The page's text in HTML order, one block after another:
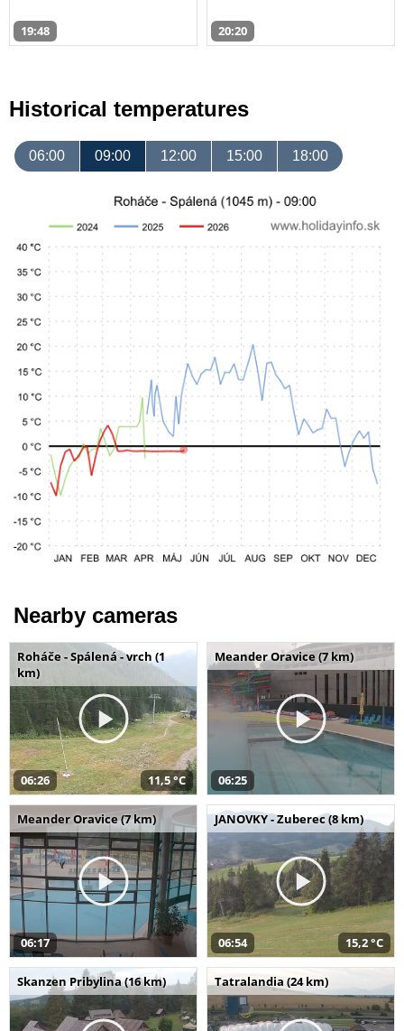
19:48 20:20
Historical temperatures
06:00 09:00 12:00 15:00 18:00
Nearby cameras
Roháče - Spálená - vrch (1
km)
06:26 11,5 °C
Meander Oravice (7 km)
06:25
Meander Oravice (7 km)
06:17
JANOVKY - Zuberec (8 km)
06:54 15,2 °C
Skanzen Pribylina (16 km) Tatralandia (24 km)